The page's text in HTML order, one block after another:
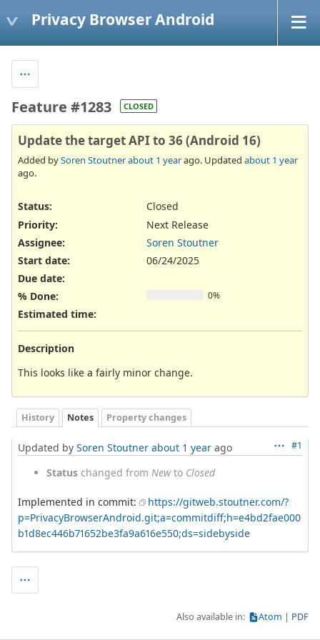
Privacy Browser Android
Feature #1283 CLOSED
Update the target API to 36 (Android 16)
Added bySoren Stoutnerabout 1 yearago. Updated about 1 year
ago.
Status:
Closed
Priority:
Next Release
Assignee:
Soren Stoutner
Start date:
06/24/2025
Due date:
% Done:
0%
Estimated time:
Description
This looks like a fairly minor change.
History Notes Property changes
#1
Updated by Soren Stoutner about 1 year ago
Status changed from Newto Closed
Implemented in commit:
https://gitweb.stoutner.com/?
p=PrivacyBrowserAndroid.git;a=commitdiff;h=e4bd2fae000
b1d8ec446b71652be3fa9a616e550;ds=sidebyside
Also available in: Atom PDF